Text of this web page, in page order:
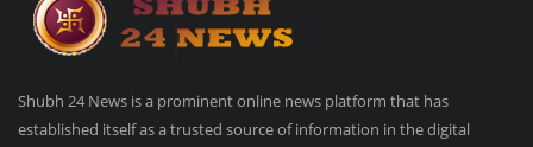
Shubh 24 News is a prominent online news platform that has
established itself as a trusted source of information in the digital